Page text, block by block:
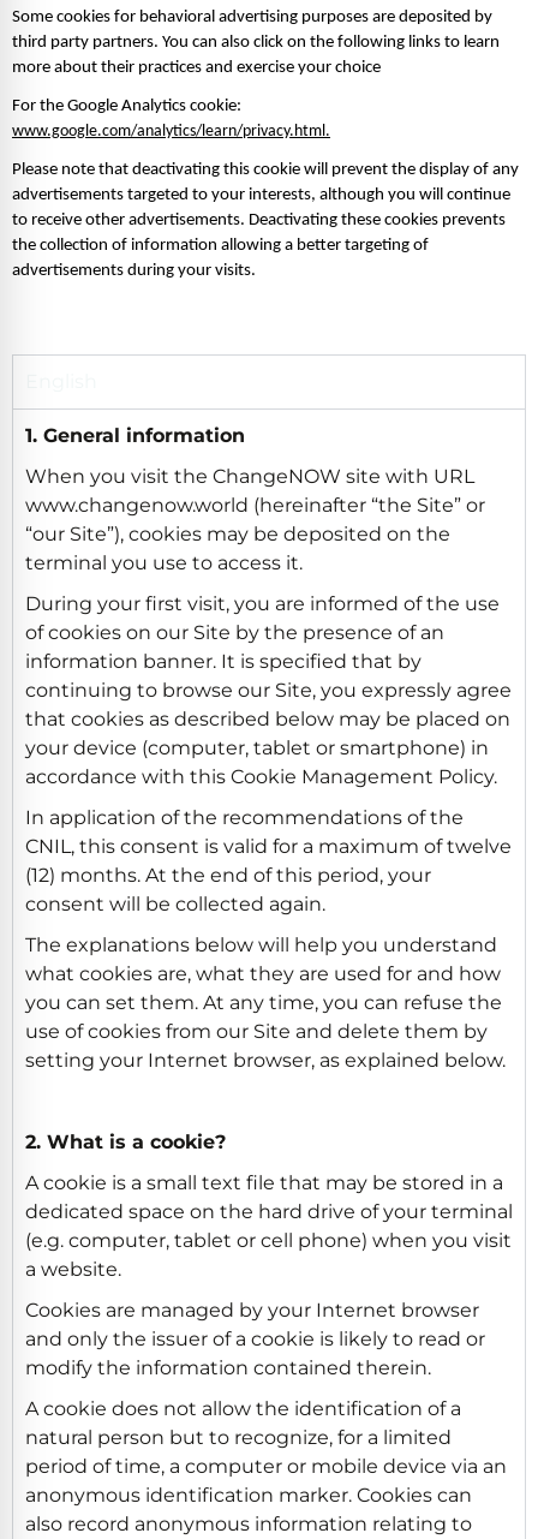
Some cookies for behavioral advertising purposes are deposited by
third party partners. You can also click on the following links to learn
more about their practices and exercise your choice
www.google.com/analytics/learn/privacy.html.
Please note that deactivating this cookie will prevent the display of any
advertisements targeted to your interests, although you will continue
to receive other advertisements. Deactivating these cookies prevents
the collection of information allowing a better targeting of
advertisements during your visits.
1. General information
When you visit the ChangeNOW site with URL
www.changenow.world (hereinafter “the Site” or
“our Site”), cookies may be deposited on the
terminal you use to access it.
During your first visit, you are informed of the use
of cookies on our Site by the presence of an
information banner. It is specified that by
continuing to browse our Site, you expressly agree
that cookies as described below may be placed on
your device (computer, tablet or smartphone) in
accordance with this Cookie Management Policy.
In application of the recommendations of the
CNIL, this consent is valid for a maximum of twelve
(12) months. At the end of this period, your
consent will be collected again.
The explanations below will help you understand
what cookies are, what they are used for and how
you can set them. At any time, you can refuse the
use of cookies from our Site and delete them by
setting your Internet browser, as explained below.
2. What is a cookie?
A cookie is a small text file that may be stored in a
dedicated space on the hard drive of your terminal
(e.g. computer, tablet or cell phone) when you visit
a website.
Cookies are managed by your Internet browser
and only the issuer of a cookie is likely to read or
modify the information contained therein.
A cookie does not allow the identification of a
natural person but to recognize, for a limited
period of time, a computer or mobile device via an
anonymous identification marker. Cookies can
also record anonymous information relating to